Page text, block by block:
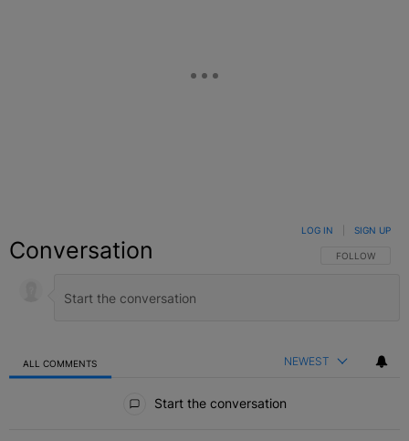
Conversation FOLLOW THIS
FOLLOW
LOG IN SIGN UP
ALL COMMENTS NEWEST
Start the conversation